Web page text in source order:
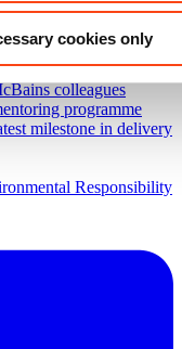
cookies only
together at
on Government
Services 2
to strengthen
colleagues
programme
milestone in delivery
Responsibility